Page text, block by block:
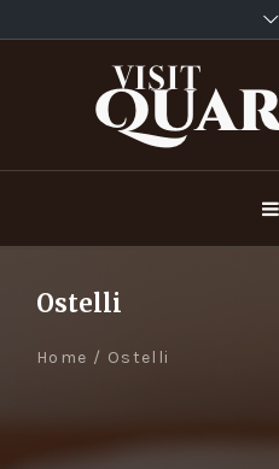
Ostelli
Home / Ostelli